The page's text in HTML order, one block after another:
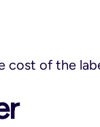
cost of the